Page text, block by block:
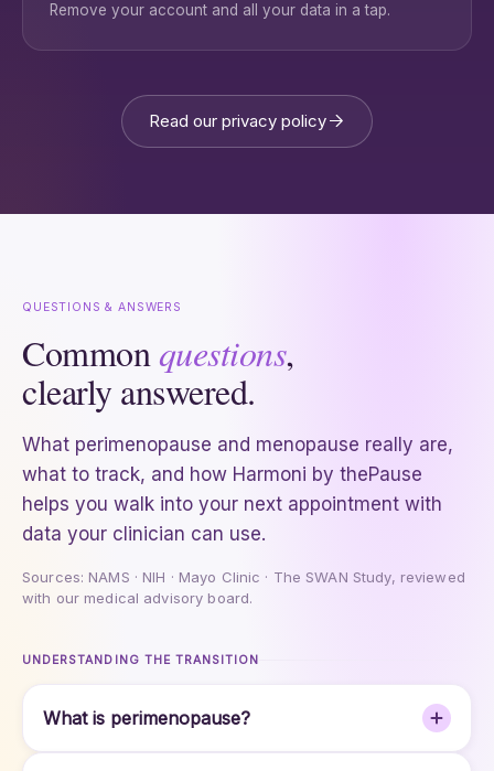
Remove your account and all your data in a tap.
Read our privacy policy
QUESTIONS & ANSWERS
Commonquestions,
clearly answered.
What perimenopause and menopause really are,
what to track, and how Harmoni by thePause
helps you walk into your next appointment with
data your clinician can use.
Sources: NAMS · NIH · Mayo Clinic · The SWAN Study, reviewed
with our medical advisory board.
UNDERSTANDING THE TRANSITION
What is perimenopause?